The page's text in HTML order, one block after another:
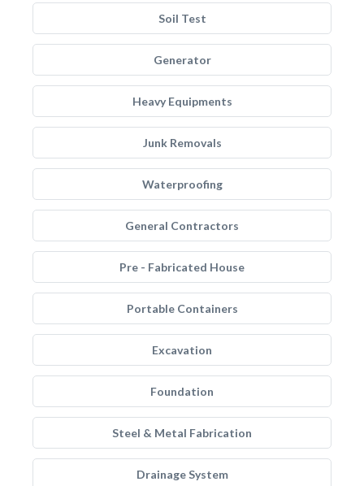
Soil Test
Generator
Heavy Equipments
Junk Removals
Waterproofing
General Contractors
Pre - Fabricated House
Portable Containers
Excavation
Foundation
Steel & Metal Fabrication
Drainage System